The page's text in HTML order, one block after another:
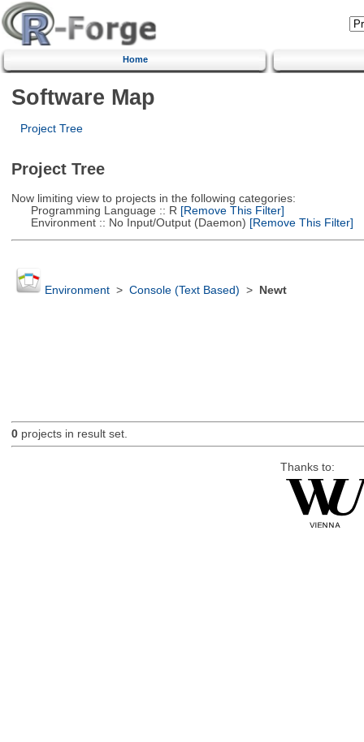
Home
Software Map
Project Tree
Project Tree
Now limiting view to projects in the following categories:
Programming Language :: R [Remove This Filter]
Environment :: No Input/Output (Daemon) [Remove This Filter]
Environment> Console (Text Based) > Newt
0projects in result set.
Thanks to: